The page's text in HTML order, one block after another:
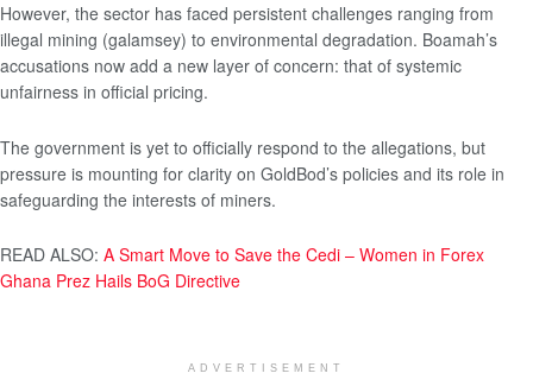
However, the sector has faced persistent challenges ranging from
illegal mining (galamsey) to environmental degradation. Boamah’s
accusations now add a new layer of concern: that of systemic
unfairness in official pricing.
The government is yet to officially respond to the allegations, but
pressure is mounting for clarity on GoldBod’s policies and its role in
safeguarding the interests of miners.
READ ALSO: A Smart Move to Save the Cedi – Women in Forex
Ghana Prez Hails BoG Directive
ADVERTISEMENT